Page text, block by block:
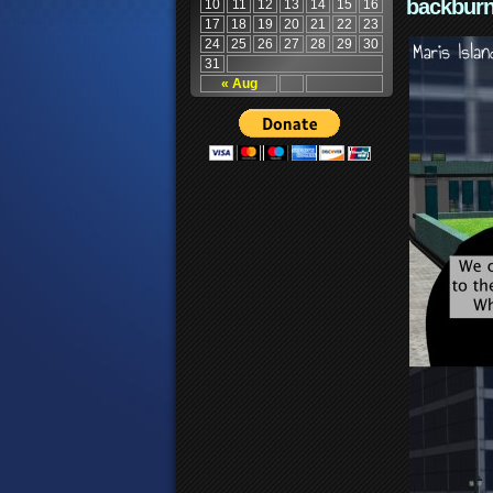
« Aug
10 11 12 13 14 15
16
17
18 19 20 21 22
23
24
25 26 27 28 29
30
31